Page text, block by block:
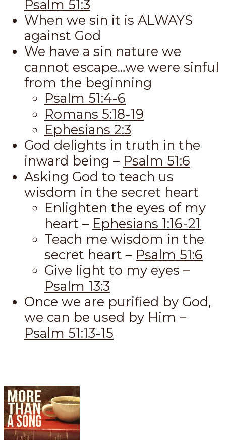
Psalm 51:3
When we sin it is ALWAYS
against God
We have a sin nature we
cannot escape…we were sinful
from the beginning
Psalm 51:4-6
Romans 5:18-19
Ephesians 2:3
God delights in truth in the
inward being – Psalm 51:6
Asking God to teach us
wisdom in the secret heart
Enlighten the eyes of my
heart – Ephesians 1:16-21
Teach me wisdom in the
secret heart – Psalm 51:6
Give light to my eyes –
Psalm 13:3
Once we are purified by God,
we can be used by Him –
Psalm 51:13-15